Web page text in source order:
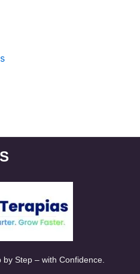
Step – with Confidence.